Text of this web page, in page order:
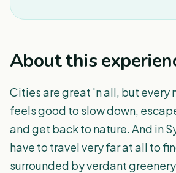
About this
Cities are great 'n all, but every
feels good to slow down,
and get back to nature. And in
have to travel very far at all to
surrounded by verdant